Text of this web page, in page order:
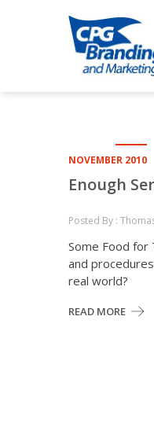
NOVEMBER 2010
Enough
Posted By :
Some Food for
and
real world?
READ MORE